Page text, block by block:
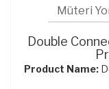
Müteri
Double
Product Name: